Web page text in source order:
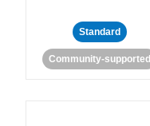
Standard
Community-supported